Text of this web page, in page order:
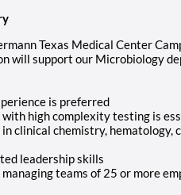
Texas Medical Center
will support our Microbiology
is preferred
with high complexity testing is
in clinical chemistry,
leadership skills
teams of 25 or more